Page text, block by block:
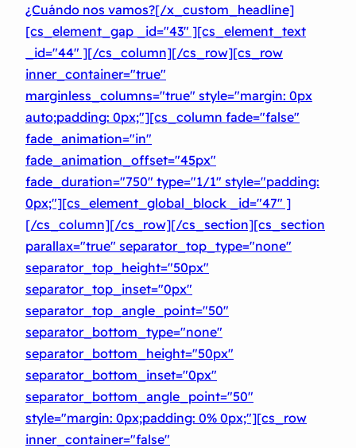
¿Cuándo nos vamos?[/x_custom_headline]
[cs_element_gap _id="43″ ][cs_element_text
_id="44″ ][/cs_column][/cs_row][cs_row
inner_container="true"
marginless_columns="true" style="margin: 0px
auto;padding: 0px;"][cs_column fade="false"
fade_animation="in"
fade_animation_offset="45px"
fade_duration="750″ type="1/1″ style="padding:
0px;"][cs_element_global_block _id="47″ ]
[/cs_column][/cs_row][/cs_section][cs_section
parallax="true" separator_top_type="none"
separator_top_height="50px"
separator_top_inset="0px"
separator_top_angle_point="50″
separator_bottom_type="none"
separator_bottom_height="50px"
separator_bottom_inset="0px"
separator_bottom_angle_point="50″
style="margin: 0px;padding: 0% 0px;"][cs_row
inner_container="false"